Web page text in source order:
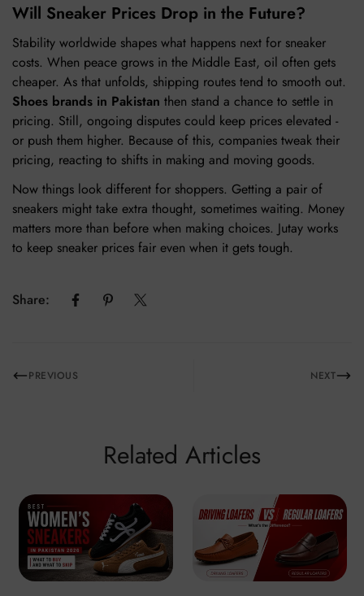
Will Sneaker Prices Drop in the Future?
Stability worldwide shapes what happens next for sneaker
costs. When peace grows in the Middle East, oil often gets
cheaper. As that unfolds, shipping routes tend to smooth out.
Shoes brands in Pakistan then stand a chance to settle in
pricing. Still, ongoing disputes could keep prices elevated -
or push them higher. Because of this, companies tweak their
pricing, reacting to shifts in making and moving goods.
Now things look different for shoppers. Getting a pair of
sneakers might take extra thought, sometimes waiting. Money
matters more than before when making choices. Jutay works
to keep sneaker prices fair even when it gets tough.
Share:
PREVIOUS NEXT
Related Articles